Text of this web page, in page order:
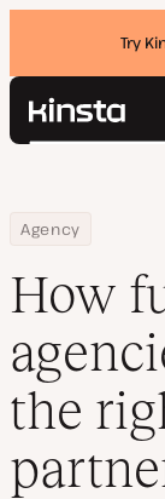
Try
Kinsta®
Pricing
Contact
Search
Home
Resource Center
Blog
Agency
How full-service
How
the